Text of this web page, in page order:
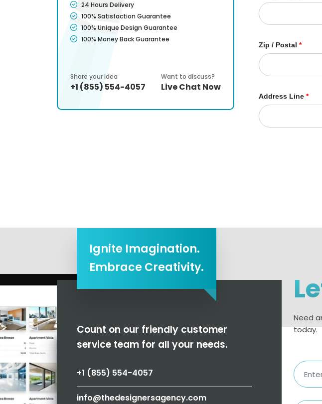
24 Hours Delivery
100% Satisfaction Guarantee
100% Unique Design Guarantee
100% Money Back Guarantee
Share your idea
+1 (855) 554-4057
Want to discuss?
Live Chat Now
Zip / Postal *
Address Line *
Ignite Imagination.
Embrace Creativity.
Count on our friendly customer
service team for all your needs.
+1 (855) 554-4057
info@thedesignersagency.com
Need
today.